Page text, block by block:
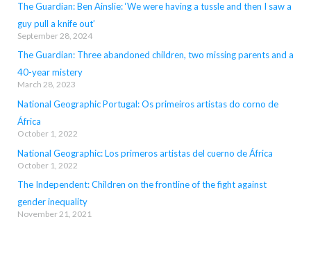
The Guardian: Ben Ainslie: ‘We were having a tussle and then I saw a
guy pull a knife out’
September 28, 2024
The Guardian: Three abandoned children, two missing parents and a
40-year mistery
March 28, 2023
National Geographic Portugal: Os primeiros artistas do corno de
África
October 1, 2022
National Geographic: Los primeros artistas del cuerno de África
October 1, 2022
The Independent: Children on the frontline of the fight against
gender inequality
November 21, 2021